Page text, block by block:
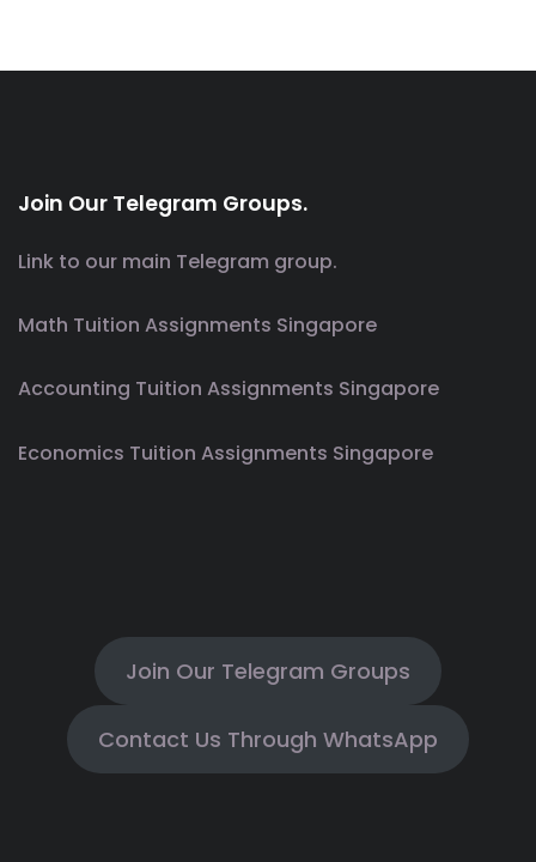
Join Our Telegram Groups.
Link to our main Telegram group.
Math Tuition Assignments Singapore
Accounting Tuition Assignments Singapore
Economics Tuition Assignments Singapore
Join Our Telegram Groups
Contact Us Through WhatsApp